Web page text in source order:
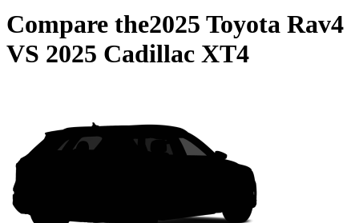
Compare the2025 Toyota Rav4
VS 2025 Cadillac XT4